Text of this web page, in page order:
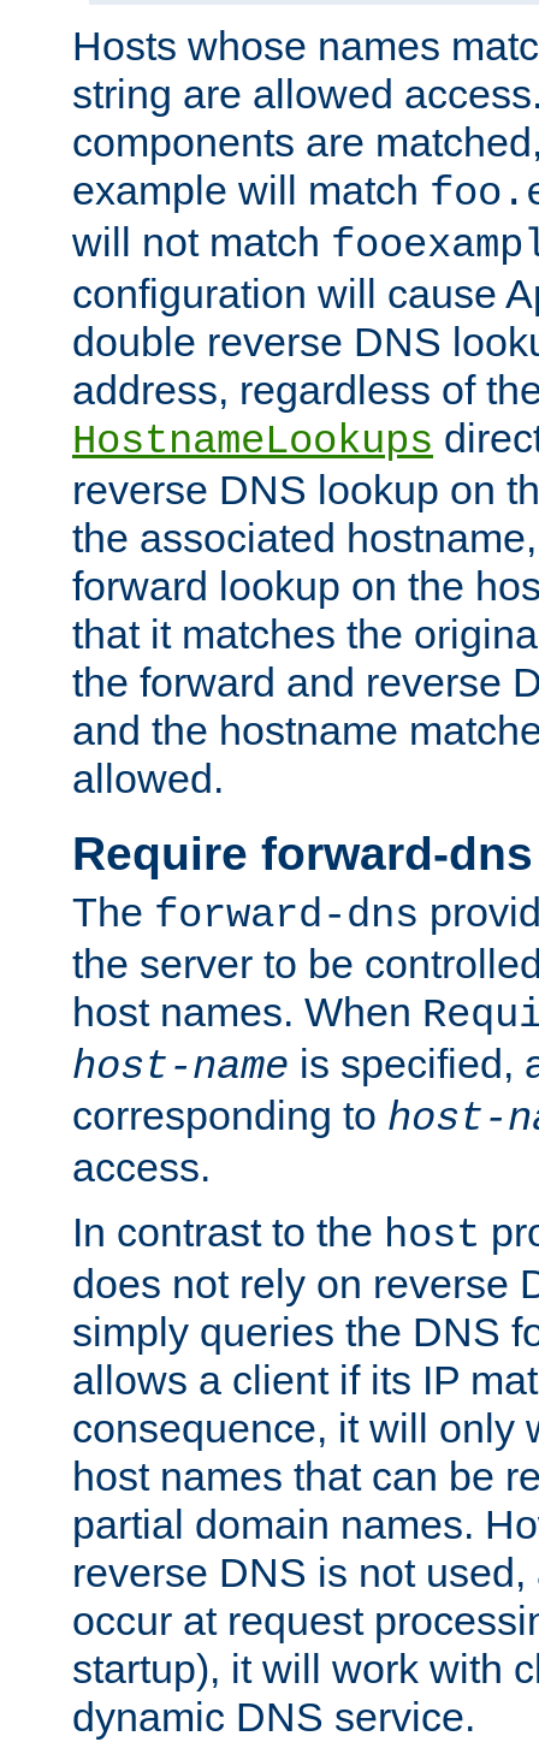
Hosts whose names
string are allowed
components are
example will match
will not match
configuration will cause
double reverse DNS
address, regardless of
HostnameLookups
reverse DNS lookup on
the associated
forward lookup on the
that it matches the
the forward and reverse
and the hostname
allowed.
Require forward-dns
The forward-dns
the server to be
host names. When
host-name is specified,
corresponding to host-
access.
In contrast to the host
does not rely on reverse
simply queries the DNS
allows a client if its IP
consequence, it will only
host names that can be
partial domain names.
reverse DNS is not
occur at request
startup), it will work with
dynamic DNS service.